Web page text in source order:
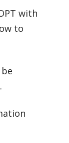
with
to